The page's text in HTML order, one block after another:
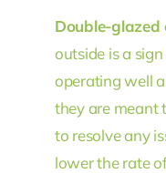
Double-glazed
outside is a
operating well
they are meant
to resolve any
lower the rate